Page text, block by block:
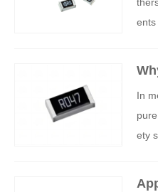
ents
In
ety